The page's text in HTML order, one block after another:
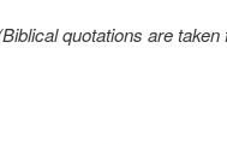
quotations are